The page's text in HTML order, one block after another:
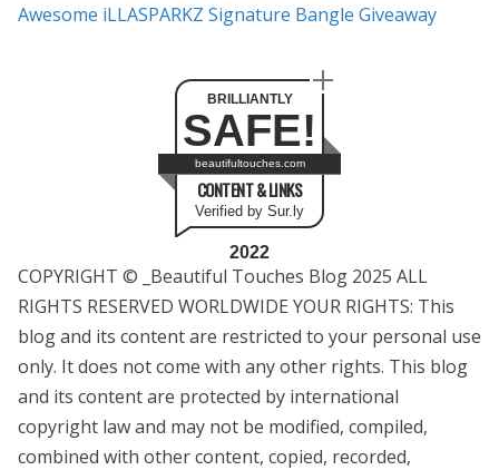
Awesome iLLASPARKZ Signature Bangle Giveaway
BRILLIANTLY
SAFE!
beautifultouches.com
CONTENT & LINKS
Verified by Sur.ly
2022
COPYRIGHT © _Beautiful Touches Blog 2025 ALL
RIGHTS RESERVED WORLDWIDE YOUR RIGHTS: This
blog and its content are restricted to your personal use
only. It does not come with any other rights. This blog
and its content are protected by international
copyright law and may not be modified, compiled,
combined with other content, copied, recorded,